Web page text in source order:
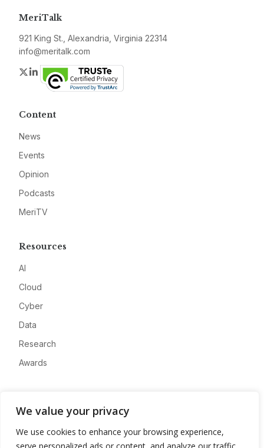
We value your privacy
We use cookies to enhance your browsing experience,
MeriTalk
921 King St., Alexandria, Virginia 22314
info@meritalk.com
Twitter
LinkedIn
Content
News
Events
Opinion
Podcasts
MeriTV
Resources
AI
Cloud
Cyber
Data
Research
Awards
Advertise